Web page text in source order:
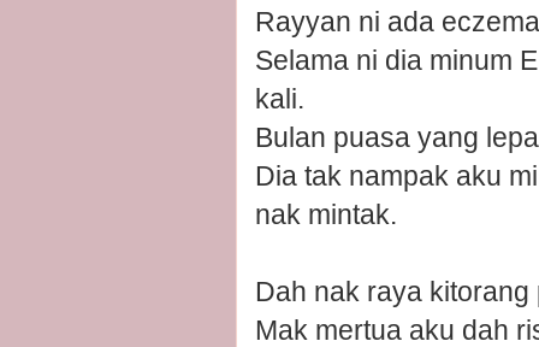
Rayyan ni ada
Selama ni dia minum
kali.
Bulan puasa yang
Dia tak nampak aku
nak mintak.
Dah nak raya
Mak mertua aku dah